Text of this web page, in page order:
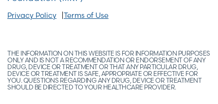
Privacy Policy Terms of Use
THE INFORMATION ON THIS WEBSITE IS FOR INFORMATION PURPOSES
ONLY AND IS NOT A RECOMMENDATION OR ENDORSEMENT OF ANY
DRUG, DEVICE OR TREATMENT OR THAT ANY PARTICULAR DRUG,
DEVICE OR TREATMENT IS SAFE, APPROPRIATE OR EFFECTIVE FOR
YOU. QUESTIONS REGARDING ANY DRUG, DEVICE OR TREATMENT
SHOULD BE DIRECTED TO YOUR HEALTHCARE PROVIDER.